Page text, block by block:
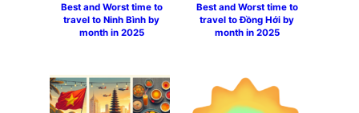
Best and Worst time to
travel to Ninh Bình by
month in 2025
Best and Worst time to
travel to Đồng Hới by
month in 2025